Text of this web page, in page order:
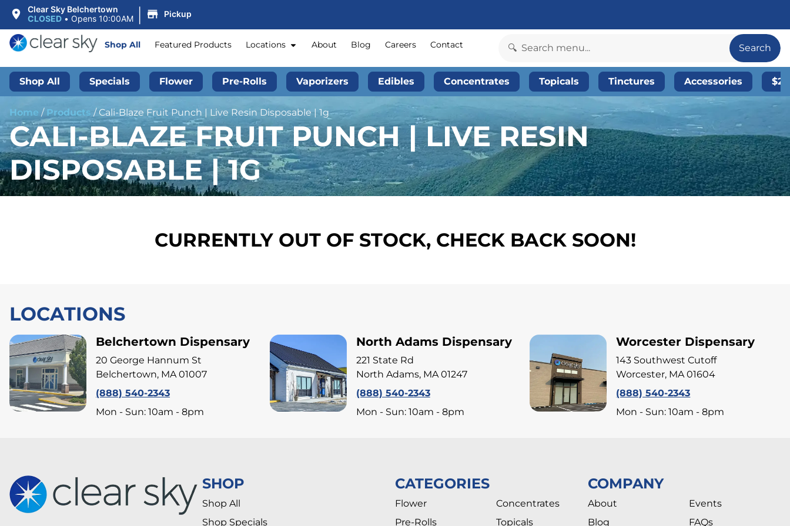
Clear Sky Belchertown
CLOSED • Opens 10:00AM | Pickup
Shop All Featured Products Locations About Blog Careers Contact Search
Shop All Specials Flower Pre-Rolls Vaporizers Edibles Concentrates Topicals Tinctures Accessories
Home / Products / Cali-Blaze Fruit Punch | Live Resin Disposable | 1g
CALI-BLAZE FRUIT PUNCH | LIVE RESIN
DISPOSABLE | 1G
CURRENTLY OUT OF STOCK, CHECK BACK SOON!
LOCATIONS
Belchertown Dispensary
20 George Hannum St
Belchertown, MA 01007
(888) 540-2343
Mon - Sun: 10am - 8pm
North Adams Dispensary
221 State Rd
North Adams, MA 01247
(888) 540-2343
Mon - Sun: 10am - 8pm
Worcester Dispensary
143 Southwest Cutoff
Worcester, MA 01604
(888) 540-2343
Mon - Sun: 10am - 8pm
SHOP
Shop All
Shop Specials
CATEGORIES
Flower
Pre-Rolls
Concentrates
Topicals
COMPANY
About
Blog
Events
FAQs